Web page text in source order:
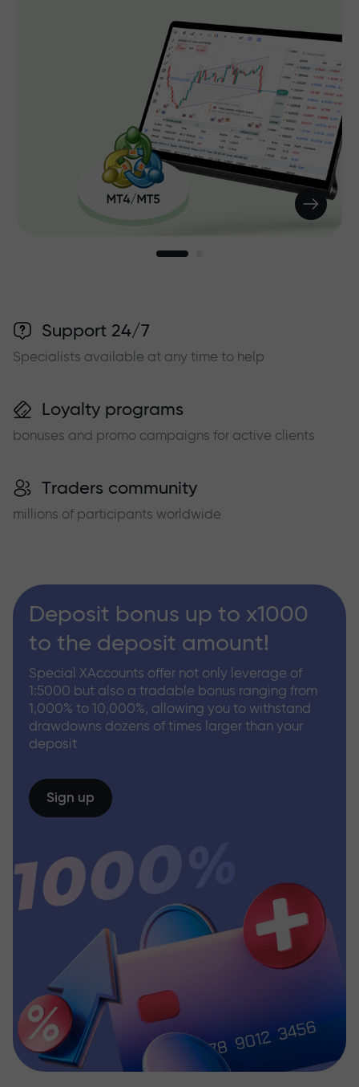
Support 24/7
Specialists available at any time to help
Loyalty programs
bonuses and promo campaigns for active clients
Traders community
millions of participants worldwide
Deposit bonus up to x1000
to the deposit amount!
Special XAccounts offer not only leverage of
1:5000 but also a tradable bonus ranging from
1,000% to 10,000%, allowing you to withstand
drawdowns dozens of times larger than your
deposit
Sign up